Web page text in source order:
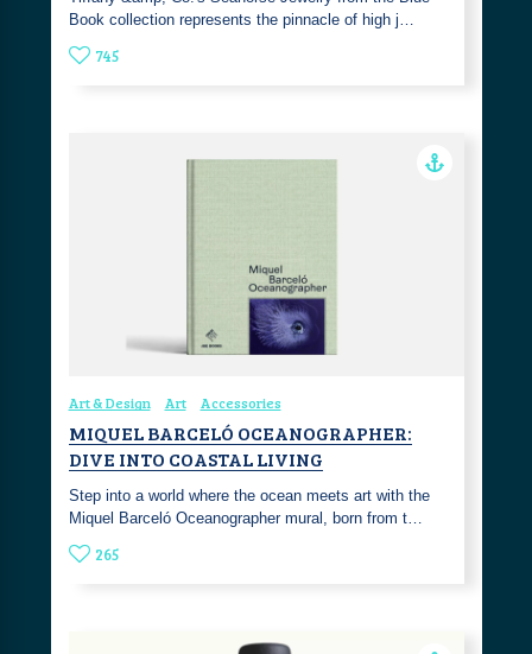
Book collection represents the pinnacle of high j…
745
Art & Design Art Accessories
MIQUEL BARCELÓ OCEANOGRAPHER:
DIVE INTO COASTAL LIVING
Step into a world where the ocean meets art with the
Miquel Barceló Oceanographer mural, born from t…
265